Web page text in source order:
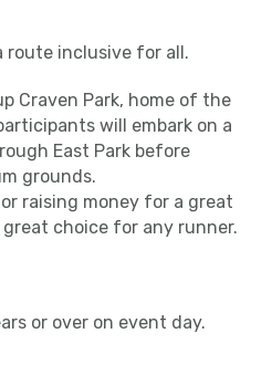
route inclusive for all.
Craven Park, home of the
will embark on a
East Park before
grounds.
raising money for a great
great choice for any runner.
or over on event day.